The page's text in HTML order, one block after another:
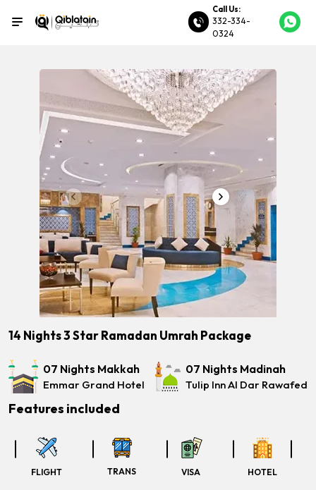
Call Us:
332-334-
0324
14 Nights 3 Star Ramadan Umrah Package
07 Nights Makkah
Emmar Grand Hotel
07 Nights Madinah
Tulip Inn Al Dar Rawafed
Features included
FLIGHT TRANS VISA HOTEL